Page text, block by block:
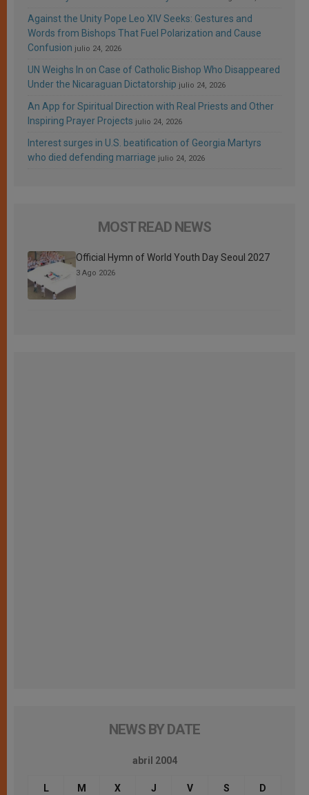
Against the Unity Pope Leo XIV Seeks: Gestures and
Words from Bishops That Fuel Polarization and Cause
Confusion julio 24, 2026
UN Weighs In on Case of Catholic Bishop Who Disappeared
Under the Nicaraguan Dictatorship julio 24, 2026
An App for Spiritual Direction with Real Priests and Other
Inspiring Prayer Projects julio 24, 2026
Interest surges in U.S. beatification of Georgia Martyrs
who died defending marriage julio 24, 2026
MOST READ NEWS
Official Hymn of World Youth Day Seoul 2027
3 Ago 2026
NEWS BY DATE
abril 2004
L M X J V S D